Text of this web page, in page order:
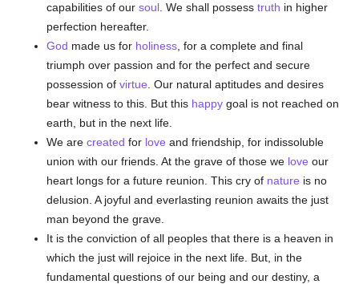
capabilities of oursoul . We shall possesstruth in higher
perfection hereafter.
God made us for holiness , for a complete and final
triumph over passion and for the perfect and secure
possession ofvirtue . Our natural aptitudes and desires
bear witness to this. But this happy goal is not reached on
earth, but in the next life.
We arecreated for love and friendship, for indissoluble
union with our friends. At the grave of those we love our
heart longs for a future reunion. This cry of nature is no
delusion. A joyful and everlasting reunion awaits the just
man beyond the grave.
It is the conviction of all peoples that there is a heaven in
which the just will rejoice in the next life. But, in the
fundamental questions of our being and our destiny, a